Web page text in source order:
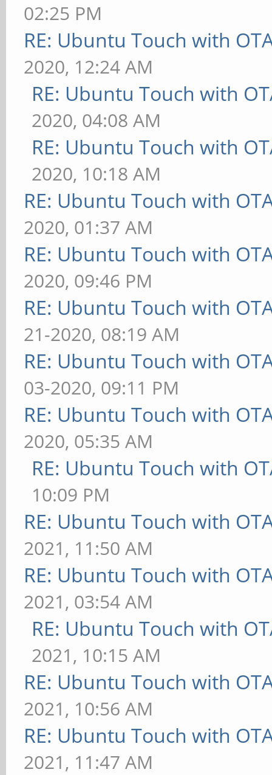
02:25 PM
RE: Ubuntu Touch with
2020, 12:24 AM
RE: Ubuntu Touch with
2020, 04:08 AM
RE: Ubuntu Touch with
2020, 10:18 AM
RE: Ubuntu Touch with
2020, 01:37 AM
RE: Ubuntu Touch with
2020, 09:46 PM
RE: Ubuntu Touch with
21-2020, 08:19 AM
RE: Ubuntu Touch with
03-2020, 09:11 PM
RE: Ubuntu Touch with
2020, 05:35 AM
RE: Ubuntu Touch with
10:09 PM
RE: Ubuntu Touch with
2021, 11:50 AM
RE: Ubuntu Touch with
2021, 03:54 AM
RE: Ubuntu Touch with
2021, 10:15 AM
RE: Ubuntu Touch with
2021, 10:56 AM
RE: Ubuntu Touch with
2021, 11:47 AM